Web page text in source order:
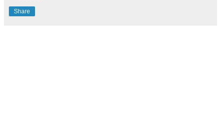
Share